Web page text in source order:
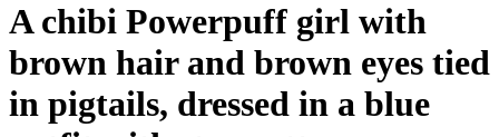
A chibi Powerpuff girl with
brown hair and brown eyes tied
in pigtails, dressed in a blue